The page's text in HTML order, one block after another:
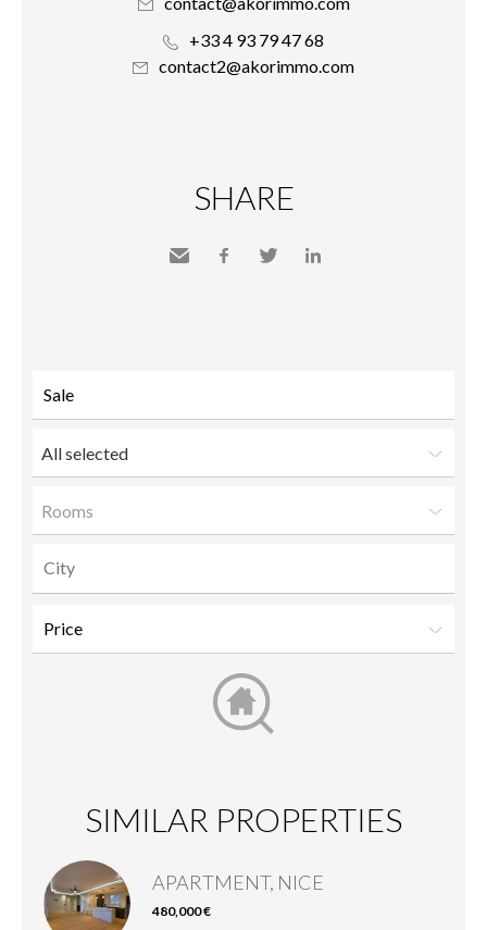
+33 4 93 79 47 68
contact2@akorimmo.com
SHARE
All selected
Rooms
SIMILAR PROPERTIES
APARTMENT, NICE
480,000 €